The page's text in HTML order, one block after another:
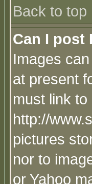
Back to top
Can I post
Images
at present
must link
http://
pictures
nor to
or Yahoo